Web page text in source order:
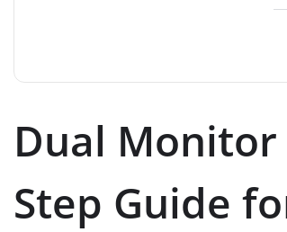
Dual Monitor
Step Guide